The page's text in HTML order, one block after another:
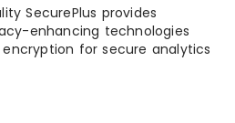
SecurePlus provides
enhancing technologies
for secure analytics